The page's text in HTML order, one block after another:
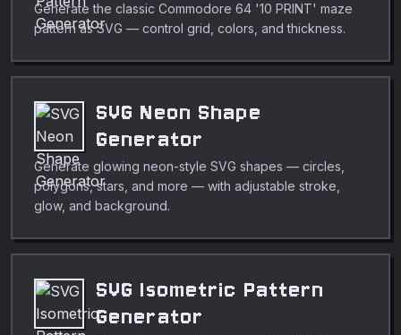
Generate the classic Commodore 64 '10 PRINT' maze
pattern as SVG — control grid, colors, and thickness.
SVG Neon Shape
Generator
Generate glowing neon-style SVG shapes — circles,
polygons, stars, and more — with adjustable stroke,
glow, and background.
SVG Isometric Pattern
Generator